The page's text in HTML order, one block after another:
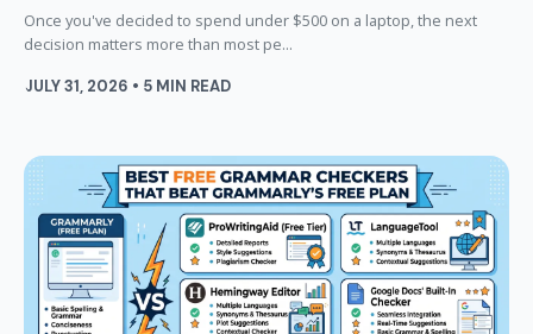
Once you've decided to spend under $500 on a laptop, the next
decision matters more than most pe...
JULY 31, 2026 • 5 MIN READ